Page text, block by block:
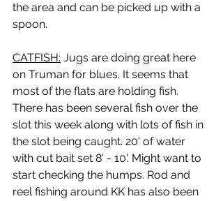
the area and can be picked up with a
spoon.
CATFISH: Jugs are doing great here
on Truman for blues. It seems that
most of the flats are holding fish.
There has been several fish over the
slot this week along with lots of fish in
the slot being caught. 20' of water
with cut bait set 8' - 10'. Might want to
start checking the humps. Rod and
reel fishing around KK has also been